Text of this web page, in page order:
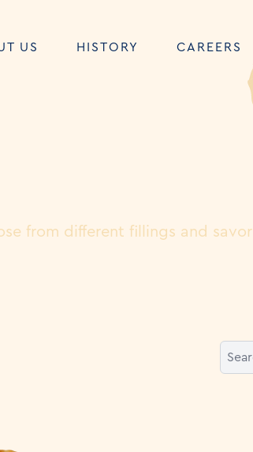
US HISTORY CAREERS
from different fillings and